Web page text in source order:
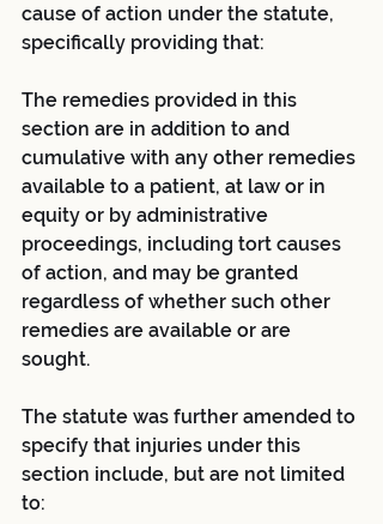
cause of action under the statute,
specifically providing that:
The remedies provided in this
section are in addition to and
cumulative with any other remedies
available to a patient, at law or in
equity or by administrative
proceedings, including tort causes
of action, and may be granted
regardless of whether such other
remedies are available or are
sought.
The statute was further amended to
specify that injuries under this
section include, but are not limited
to: